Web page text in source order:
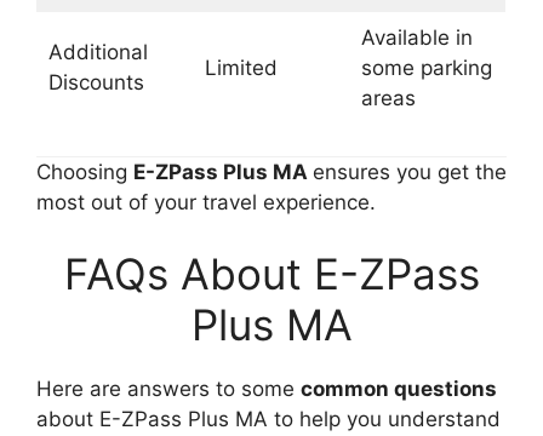
Additional
Discounts
Limited
Available in
some parking
areas
Choosing E-ZPass Plus MA ensures you get the
most out of your travel experience.
FAQs About E-ZPass
Plus MA
Here are answers to some common questions
about E-ZPass Plus MA to help you understand